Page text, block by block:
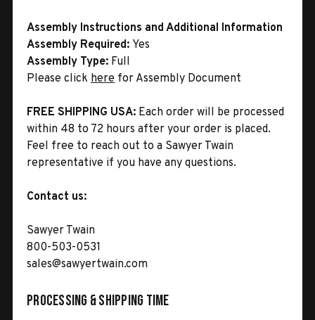
Assembly Instructions and Additional Information
Assembly Required: Yes
Assembly Type: Full
Please click here for Assembly Document
FREE SHIPPING USA: Each order will be processed
within 48 to 72 hours after your order is placed.
Feel free to reach out to a Sawyer Twain
representative if you have any questions.
Contact us:
Sawyer Twain
800-503-0531
sales@sawyertwain.com
Processing & Shipping Time